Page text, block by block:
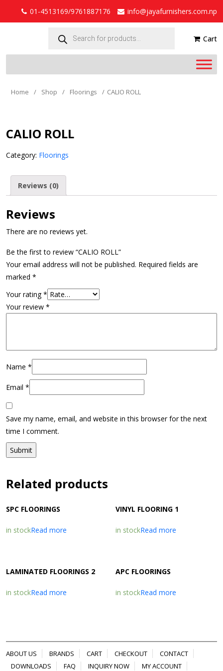
01-4513169/9761887176
info@jayafurnishers.com.np
search Cart
Home / Shop / Floorings / CALIO ROLL
CALIO ROLL
Category: Floorings
Reviews (0)
Reviews
There are no reviews yet.
Be the first to review “CALIO ROLL”
Your email address will not be published. Required fields are
marked *
Your rating*
Your review *
Name *
Email *
Save my name, email, and website in this browser for the next
time I comment.
Related products
SPC FLOORINGS
in stockRead more
VINYL FLOORING 1
in stockRead more
LAMINATED FLOORINGS 2
in stockRead more
APC FLOORINGS
in stockRead more
ABOUT US BRANDS CART CHECKOUT
CONTACT
DOWNLOADS
FAQ INQUIRY NOW MY ACCOUNT